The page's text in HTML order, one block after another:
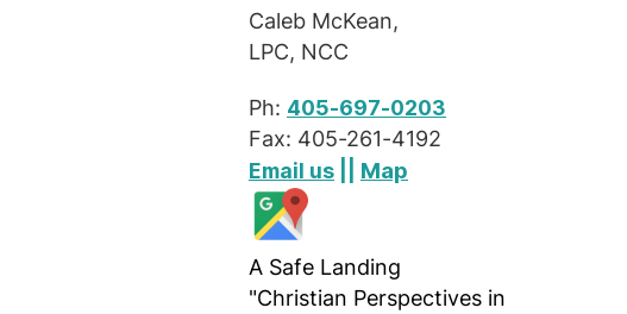
Caleb McKean,
LPC, NCC
Ph: 405-697-0203
Fax: 405-261-4192
Email us
Map
A Safe Landing
"Christian Perspectives in